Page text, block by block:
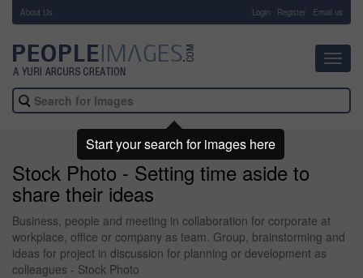
About Us Login Register Email us
Stock Photo - Setting time aside to
share their ideas
Business, people and meeting in collaboration for corporate at
workplace, office or company as team. Group, brainstorming and
ideas for project in discussion for planning or development as
colleagues - Stock Photo
Start your search for images here